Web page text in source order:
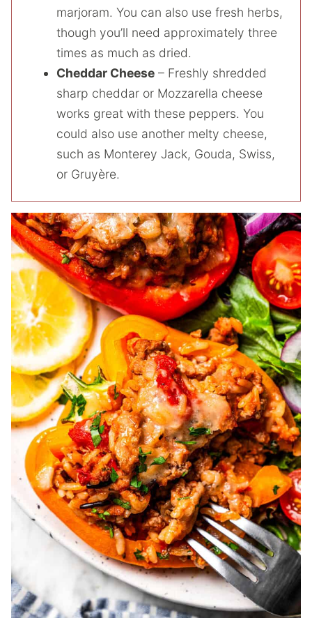
marjoram. You can also use fresh herbs,
though you’ll need approximately three
times as much as dried.
Cheddar Cheese – Freshly shredded
sharp cheddar or Mozzarella cheese
works great with these peppers. You
could also use another melty cheese,
such as Monterey Jack, Gouda, Swiss,
or Gruyère.